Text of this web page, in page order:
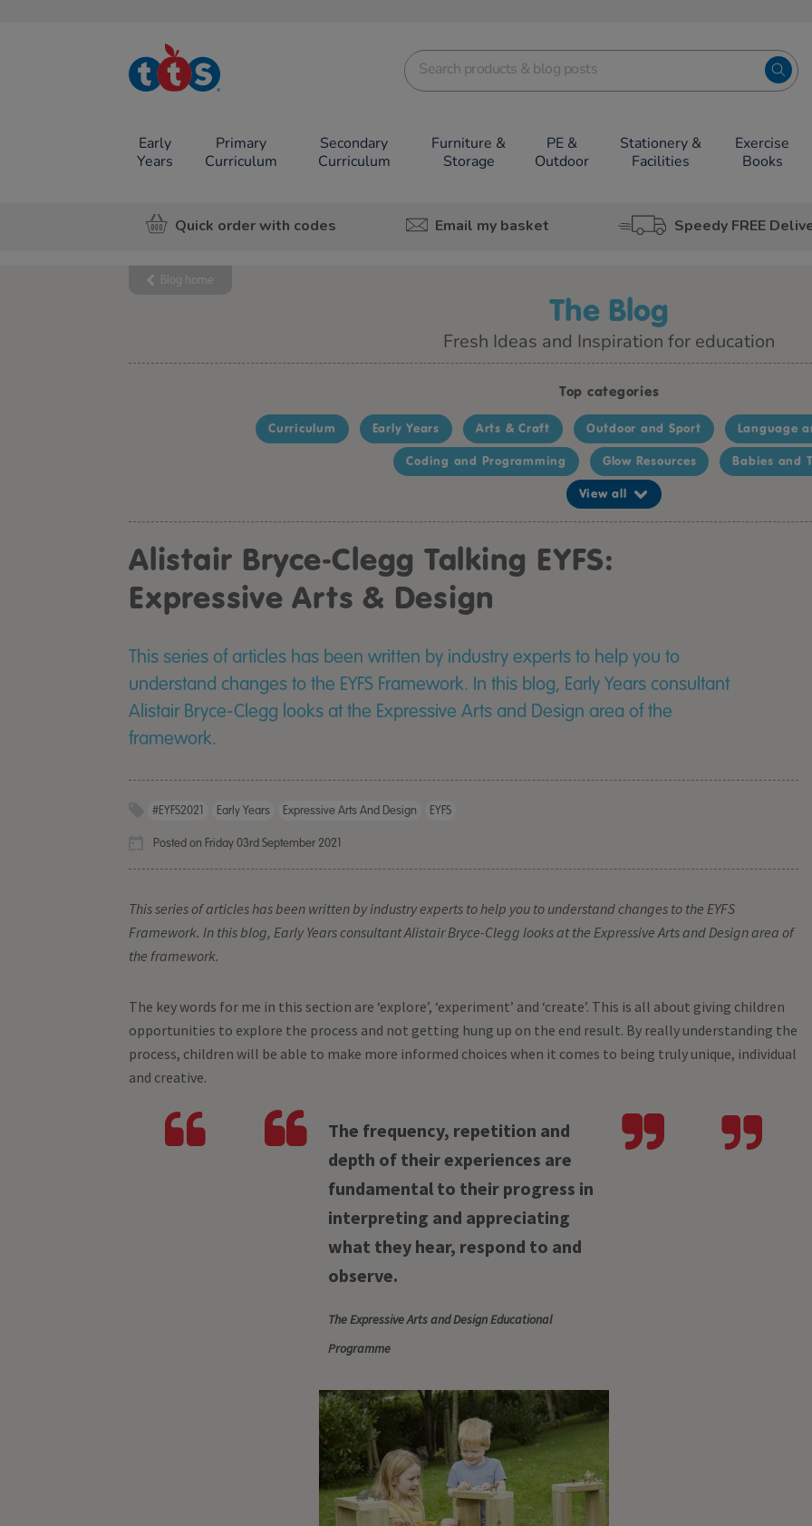
TTS School
Resources
Early
Years
Primary
Curriculum
Secondary
Curriculum
Furniture &
Storage
PE &
Outdoor
Stationery &
Facilities
Exercise
Books
Quick order with codes Email my basket Speedy FREE
Blog home
The Blog
Fresh Ideas and Inspiration for education
Top categories
Curriculum Early Years Arts & Craft Outdoor and Sport Language
Coding and Programming Glow Resources Babies and
View all
Alistair Bryce-Clegg Talking EYFS:
Expressive Arts & Design
This series of articles has been written by industry experts to help you to
understand changes to the EYFS Framework. In this blog, Early Years consultant
Alistair Bryce-Clegg looks at the Expressive Arts and Design area of the
framework.
#EYFS2021 Early Years Expressive Arts And Design EYFS
Posted on Friday 03rd September 2021
This series of articles has been written by industry experts to help you to understand changes to the EYFS
Framework. In this blog, Early Years consultant Alistair Bryce-Clegg looks at the Expressive Arts and Design area of
the framework.
The key words for me in this section are ‘explore’, ‘experiment’ and ‘create’. This is all about giving children
opportunities to explore the process and not getting hung up on the end result. By really understanding the
process, children will be able to make more informed choices when it comes to being truly unique, individual
and creative.
The frequency, repetition and
depth of their experiences are
fundamental to their progress in
interpreting and appreciating
what they hear, respond to and
observe.
The Expressive Arts and Design Educational
Programme
£66.99ex VAT